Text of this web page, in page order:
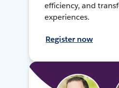
efficiency, and
experiences.
Register now